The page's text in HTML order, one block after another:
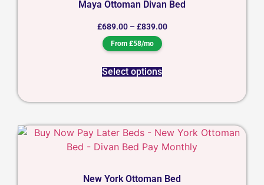
Maya Ottoman Divan Bed
£689.00 – £839.00
From £58/mo
Select options
New York Ottoman Bed